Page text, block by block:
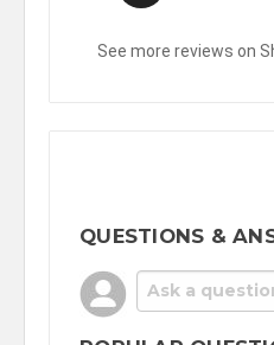
See more reviews on
QUESTIONS &